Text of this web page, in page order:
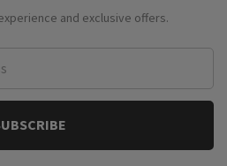
and exclusive offers.